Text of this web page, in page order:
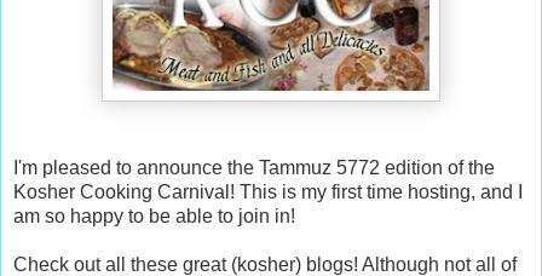
I'm pleased to announce the Tammuz 5772 edition of the
Kosher Cooking Carnival! This is my first time hosting, and I
am so happy to be able to join in!
Check out all these great (kosher) blogs! Although not all of